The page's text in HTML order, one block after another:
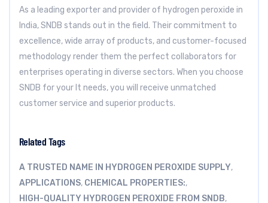
As a leading exporter and provider of hydrogen peroxide in
India, SNDB stands out in the field. Their commitment to
excellence, wide array of products, and customer-focused
methodology render them the perfect collaborators for
enterprises operating in diverse sectors. When you choose
SNDB for your It needs, you will receive unmatched
customer service and superior products.
Related Tags
A TRUSTED NAME IN HYDROGEN PEROXIDE SUPPLY,
APPLICATIONS, CHEMICAL PROPERTIES:,
HIGH-QUALITY HYDROGEN PEROXIDE FROM SNDB,